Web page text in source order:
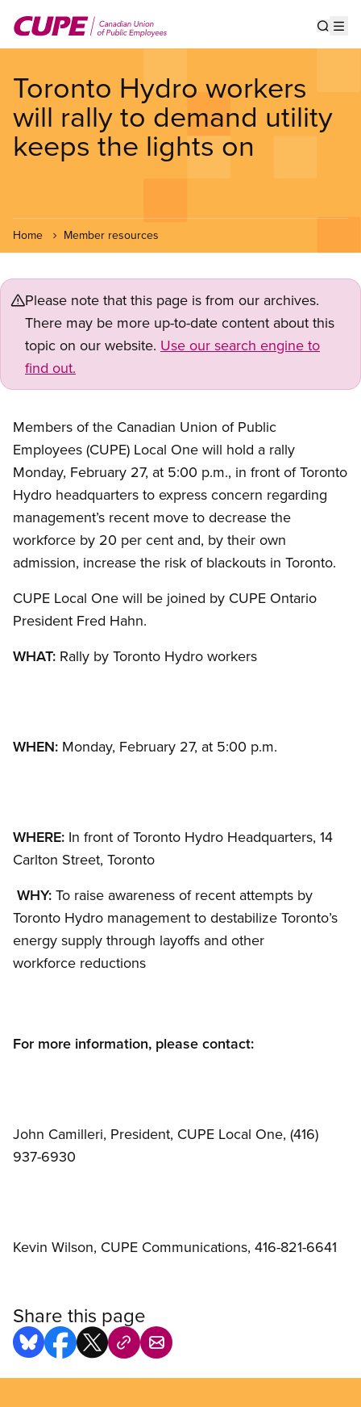
main
Toronto Hydro workers
will rally to demand utility
keeps the lights on
Home Member resources
Please note that this page is from our archives.
There may be more up-to-date content about this
topic on our website. Use our search engine to
find out.
Members of the Canadian Union of Public
Employees (CUPE) Local One will hold a rally
Monday, February 27, at 5:00 p.m., in front of Toronto
Hydro headquarters to express concern regarding
management’s recent move to decrease the
workforce by 20 per cent and, by their own
admission, increase the risk of blackouts in Toronto.
CUPE Local One will be joined by CUPE Ontario
President Fred Hahn.
WHAT: Rally by Toronto Hydro workers
WHEN: Monday, February 27, at 5:00 p.m.
WHERE: In front of Toronto Hydro Headquarters, 14
Carlton Street, Toronto
WHY: To raise awareness of recent attempts by
Toronto Hydro management to destabilize Toronto’s
energy supply through layoffs and other
workforce reductions
For more information, please contact:
John Camilleri, President, CUPE Local One, (416)
937-6930
Kevin Wilson, CUPE Communications, 416-821-6641
Share this page